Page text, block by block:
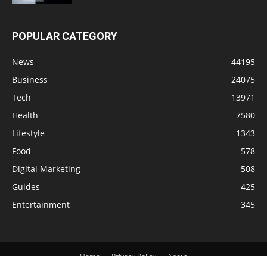
POPULAR CATEGORY
News
44195
Business
24075
Tech
13971
Health
7580
Lifestyle
1343
Food
578
Digital Marketing
508
Guides
425
Entertainment
345